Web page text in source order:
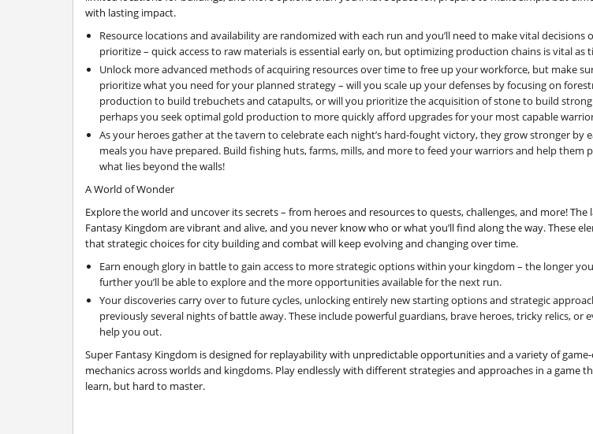
with lasting impact.
Resource locations and availability are randomized with each run and you’ll need to make vital decisions
prioritize – quick access to raw materials is essential early on, but optimizing production chains is vital as
Unlock more advanced methods of acquiring resources over time to free up your workforce, but make
prioritize what you need for your planned strategy – will you scale up your defenses by focusing on
production to build trebuchets and catapults, or will you prioritize the acquisition of stone to build strong
perhaps you seek optimal gold production to more quickly afford upgrades for your most capable
As your heroes gather at the tavern to celebrate each night’s hard-fought victory, they grow stronger by
meals you have prepared. Build fishing huts, farms, mills, and more to feed your warriors and help them
what lies beyond the walls!
A World of Wonder
Explore the world and uncover its secrets – from heroes and resources to quests, challenges, and more! The
Fantasy Kingdom are vibrant and alive, and you never know who or what you’ll find along the way. These
that strategic choices for city building and combat will keep evolving and changing over time.
Earn enough glory in battle to gain access to more strategic options within your kingdom – the longer
further you’ll be able to explore and the more opportunities available for the next run.
Your discoveries carry over to future cycles, unlocking entirely new starting options and strategic
previously several nights of battle away. These include powerful guardians, brave heroes, tricky relics, or
help you out.
Super Fantasy Kingdom is designed for replayability with unpredictable opportunities and a variety of
mechanics across worlds and kingdoms. Play endlessly with different strategies and approaches in a game
learn, but hard to master.